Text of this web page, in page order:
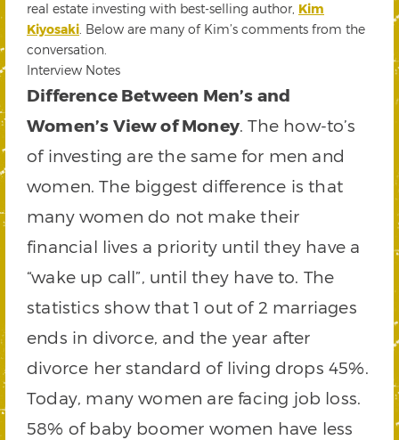
real estate investing with best-selling author, Kim
Kiyosaki . Below are many of Kim’s comments from the
conversation.
Interview Notes
Difference Between Men’s and
Women’s View of Money. The how-to’s
of investing are the same for men and
women. The biggest difference is that
many women do not make their
financial lives a priority until they have a
“wake up call”, until they have to. The
statistics show that 1 out of 2 marriages
ends in divorce, and the year after
divorce her standard of living drops 45%.
Today, many women are facing job loss.
58% of baby boomer women have less